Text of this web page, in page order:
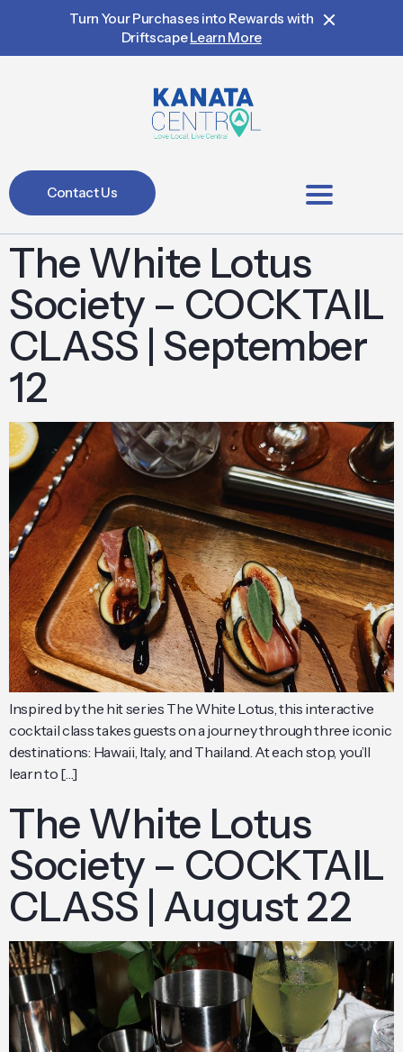
Turn Your Purchases into Rewards with
DriftscapeLearn More
Contact Us
The White Lotus
Society – COCKTAIL
CLASS | September
12
Inspired by the hit series The White Lotus, this interactive
cocktail class takes guests on a journey through three iconic
destinations: Hawaii, Italy, and Thailand. At each stop, you’ll
learn to […]
The White Lotus
Society – COCKTAIL
CLASS | August 22